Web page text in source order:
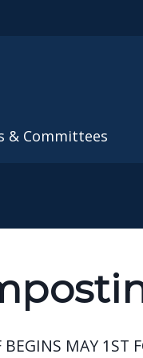
& Committees
BEGINS MAY 1ST